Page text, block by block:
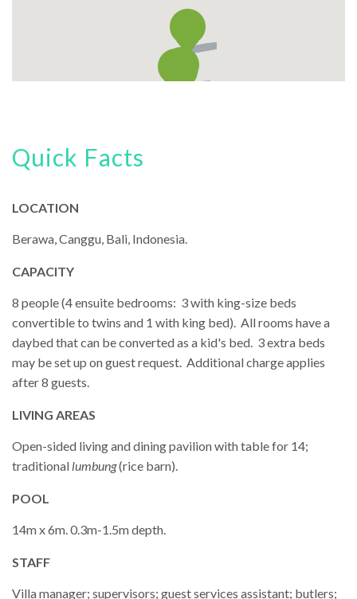
Quick Facts
LOCATION
Berawa, Canggu, Bali, Indonesia.
CAPACITY
8 people (4 ensuite bedrooms: 3 with king-size beds
convertible to twins and 1 with king bed). All rooms have a
daybed that can be converted as a kid's bed. 3 extra beds
may be set up on guest request. Additional charge applies
after 8 guests.
LIVING AREAS
Open-sided living and dining pavilion with table for 14;
traditional lumbung(rice barn).
POOL
14m x 6m. 0.3m-1.5m depth.
STAFF
Villa manager; supervisors; guest services assistant; butlers;